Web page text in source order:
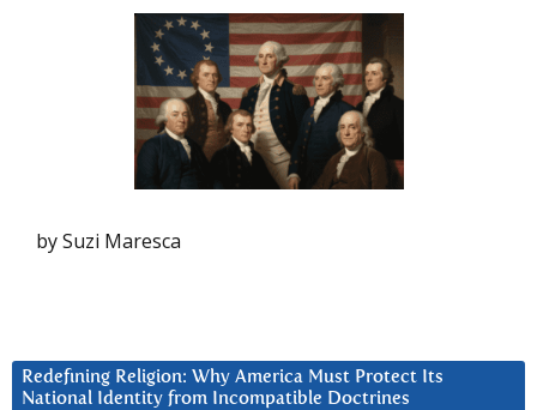
by Suzi Maresca
Redefining Religion: Why America Must Protect Its
National Identity from Incompatible Doctrines